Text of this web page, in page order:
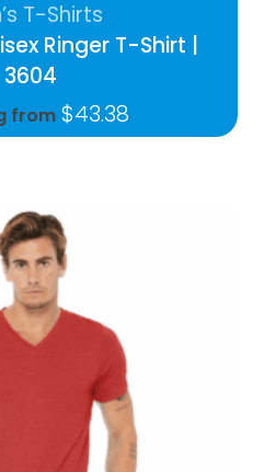
Ringer T-Shirt |
3604
from $43.38
T-Shirts